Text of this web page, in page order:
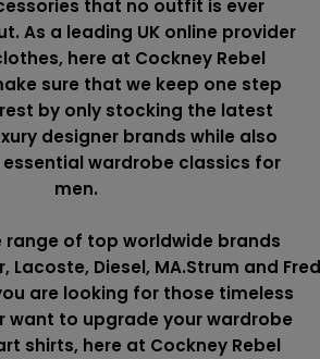
that no outfit is ever
As a leading UK online provider
here at Cockney Rebel
sure that we keep one step
by only stocking the latest
designer brands while also
wardrobe classics for
men.
range of top worldwide brands
, Lacoste, Diesel, MA.Strum and
are looking for those timeless
want to upgrade your wardrobe
shirts, here at Cockney Rebel